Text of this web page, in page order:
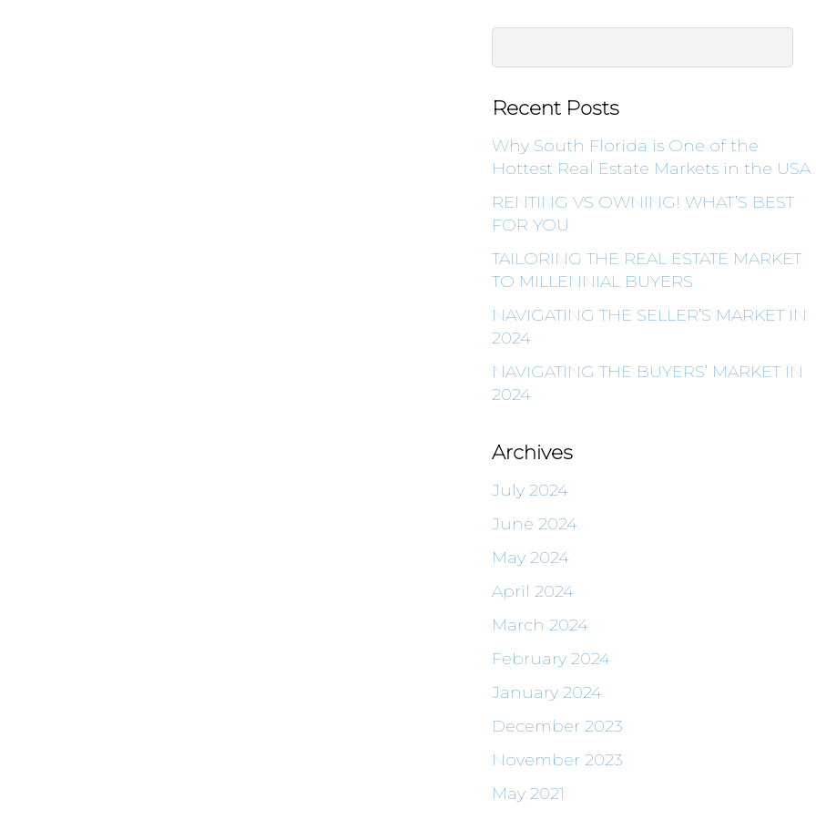
Recent Posts
Why South Florida is One of the
Hottest Real Estate Markets in the USA
RENTING VS OWNING! WHAT’S BEST
FOR YOU
TAILORING THE REAL ESTATE MARKET
TO MILLENNIAL BUYERS
NAVIGATING THE SELLER’S MARKET IN
2024
NAVIGATING THE BUYERS’ MARKET IN
2024
Archives
July 2024
June 2024
May 2024
April 2024
March 2024
February 2024
January 2024
December 2023
November 2023
May 2021